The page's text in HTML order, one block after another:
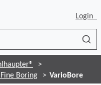
Login
Fine Boring VarioBore